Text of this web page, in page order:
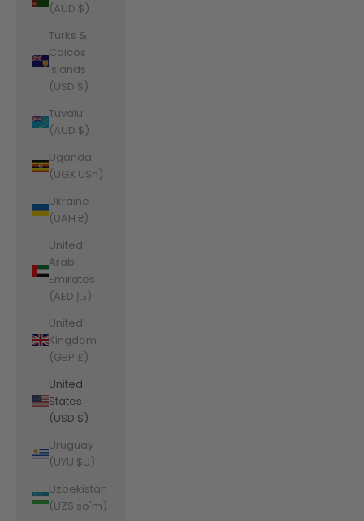
(AUD $)
Turks &
Caicos
Islands
(USD $)
Tuvalu
(AUD $)
Uganda
(UGX USh)
Ukraine
(UAH ₴)
United
Arab
Emirates
(AED د.إ)
United
Kingdom
(GBP £)
United
States
(USD $)
Uruguay
(UYU $U)
Uzbekistan
(UZS so'm)